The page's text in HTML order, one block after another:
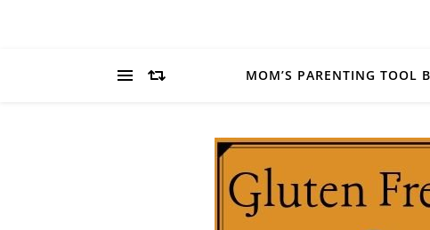
MOM’S PARENTING TOOL